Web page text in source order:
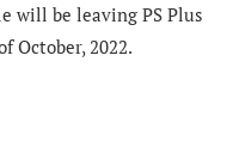
will be leaving PS Plus
October, 2022.